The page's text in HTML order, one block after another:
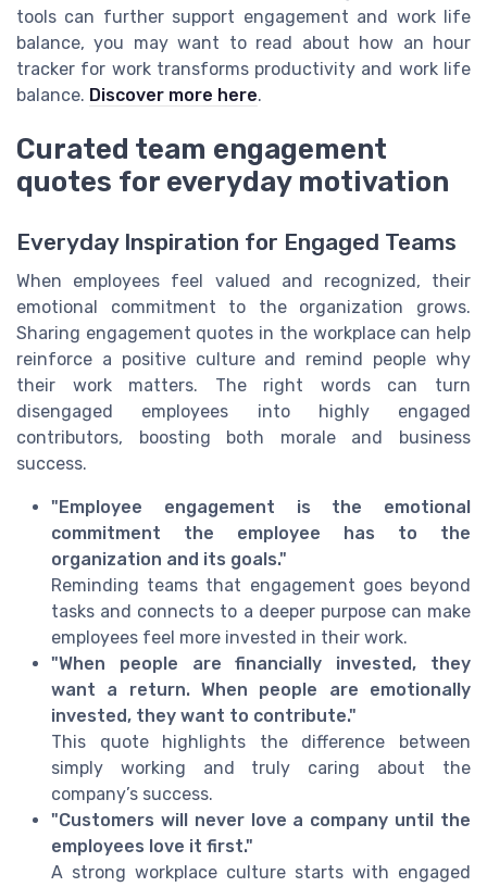
tools can further support engagement and work life
balance, you may want to read about how an hour
tracker for work transforms productivity and work life
balance. Discover more here.
Curated team engagement
quotes for everyday motivation
Everyday Inspiration for Engaged Teams
When employees feel valued and recognized, their
emotional commitment to the organization grows.
Sharing engagement quotes in the workplace can help
reinforce a positive culture and remind people why
their work matters. The right words can turn
disengaged employees into highly engaged
contributors, boosting both morale and business
success.
"Employee engagement is the emotional
commitment the employee has to the
organization and its goals."
Reminding teams that engagement goes beyond
tasks and connects to a deeper purpose can make
employees feel more invested in their work.
"When people are financially invested, they
want a return. When people are emotionally
invested, they want to contribute."
This quote highlights the difference between
simply working and truly caring about the
company’s success.
"Customers will never love a company until the
employees love it first."
A strong workplace culture starts with engaged